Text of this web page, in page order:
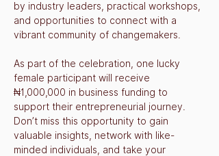
by industry leaders, practical workshops,
and opportunities to connect with a
vibrant community of changemakers.
As part of the celebration, one lucky
female participant will receive
₦1,000,000 in business funding to
support their entrepreneurial journey.
Don’t miss this opportunity to gain
valuable insights, network with like-
minded individuals, and take your